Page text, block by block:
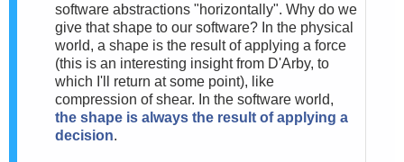
software abstractions "horizontally". Why do we
give that shape to our software? In the physical
world, a shape is the result of applying a force
(this is an interesting insight from D'Arby, to
which I'll return at some point), like
compression of shear. In the software world,
the shape is always the result of applying a
decision.